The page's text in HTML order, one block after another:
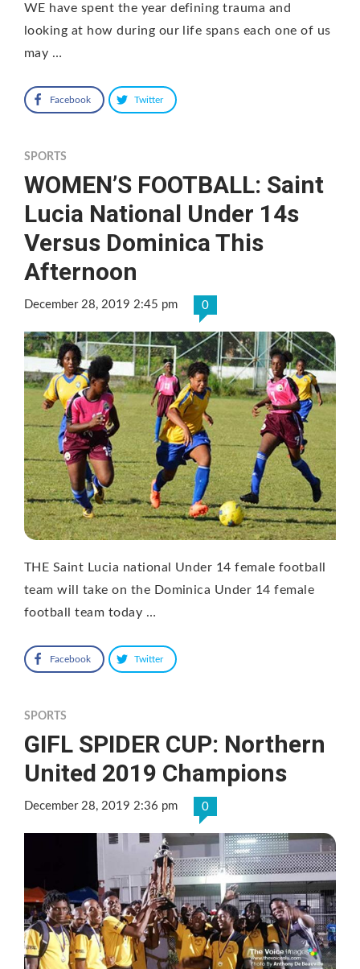
WE have spent the year defining trauma and
looking at how during our life spans each one of us
may …
Facebook Twitter
SPORTS
WOMEN’S FOOTBALL: Saint
Lucia National Under 14s
Versus Dominica This
Afternoon
December 28, 2019 2:45 pm 0
THE Saint Lucia national Under 14 female football
team will take on the Dominica Under 14 female
football team today …
Facebook Twitter
SPORTS
GIFL SPIDER CUP: Northern
United 2019 Champions
December 28, 2019 2:36 pm 0